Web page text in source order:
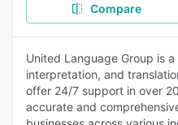
Compare
United Language Group is
interpretation, and
offer 24/7 support in over
accurate and